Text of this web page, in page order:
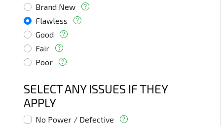
Brand New
Flawless
Good
Fair
Poor
SELECT ANY ISSUES IF THEY
APPLY
No Power / Defective